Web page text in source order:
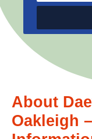
About
Oakleigh